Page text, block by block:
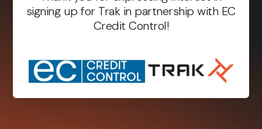
signing up for Trak in partnership with EC
Credit Control!